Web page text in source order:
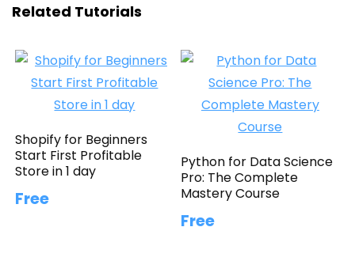
Related Tutorials
Shopify for Beginners
Start First Profitable
Store in 1 day
Free
Python for Data Science
Pro: The Complete
Mastery Course
Free